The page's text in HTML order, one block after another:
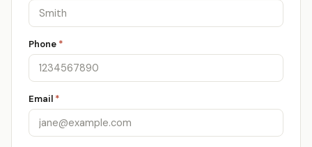
Phone *
Email *